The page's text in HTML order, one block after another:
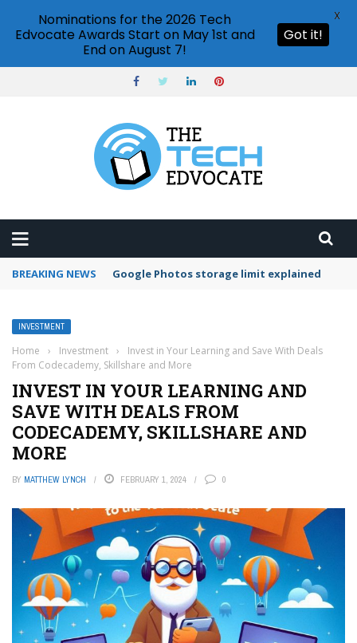
BREAKING NEWS Google Photos storage limit explained
INVESTMENT
Home › Investment ›
Invest in Your Learning and Save With Deals
From Codecademy, Skillshare and More
INVEST IN YOUR LEARNING AND
SAVE WITH DEALS FROM
CODECADEMY, SKILLSHARE AND
MORE
BY MATTHEW LYNCH FEBRUARY 1, 2024 0
Nominations for the 2026 Tech
Edvocate Awards Start on May 1st and
End on August 7!
Got it!
X